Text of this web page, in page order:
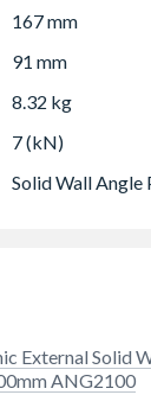
167 mm
91 mm
8.32 kg
7 (kN)
Solid Wall Angle
External Solid
ANG2100